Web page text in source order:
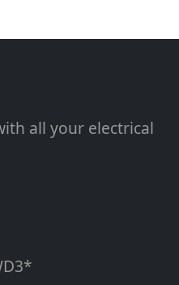
all your electrical